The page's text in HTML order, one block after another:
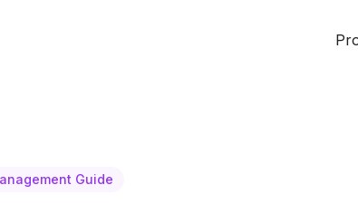
Guide